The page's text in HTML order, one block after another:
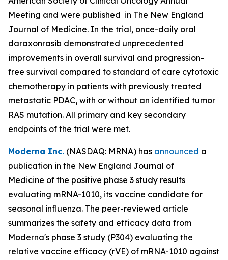
Meeting and were published in The New England
Journal of Medicine. In the trial, once-daily oral
daraxonrasib demonstrated unprecedented
improvements in overall survival and progression-
free survival compared to standard of care cytotoxic
chemotherapy in patients with previously treated
metastatic PDAC, with or without an identified tumor
RAS mutation. All primary and key secondary
endpoints of the trial were met.
Moderna Inc. (NASDAQ: MRNA) has announced a
publication in the New England Journal of
Medicine of the positive phase 3 study results
evaluating mRNA-1010, its vaccine candidate for
seasonal influenza. The peer-reviewed article
summarizes the safety and efficacy data from
Moderna's phase 3 study (P304) evaluating the
relative vaccine efficacy (rVE) of mRNA-1010 against